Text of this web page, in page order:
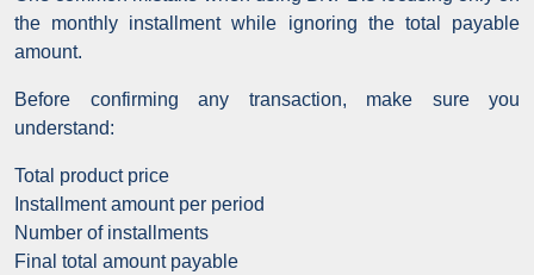
the monthly installment while ignoring the total payable
amount.
Before confirming any transaction, make sure you
understand:
Total product price
Installment amount per period
Number of installments
Final total amount payable